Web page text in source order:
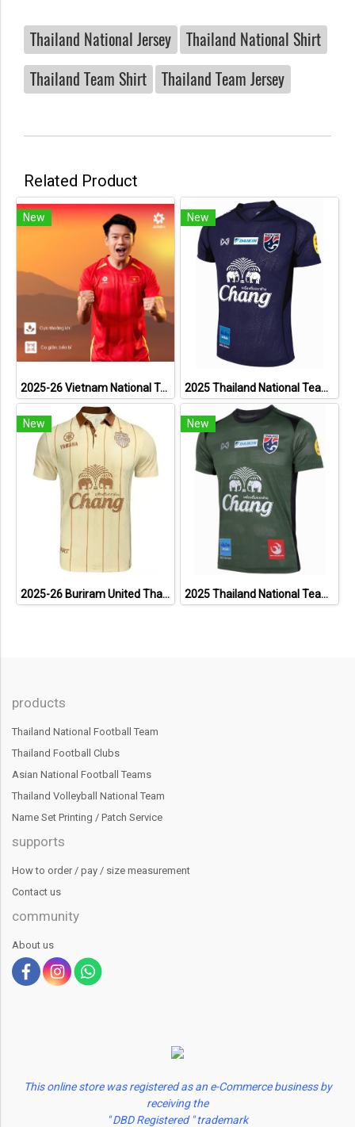
Thailand National Jersey
Thailand National Shirt
Thailand Team Shirt
Thailand Team Jersey
Related Product
New
2025-26 Vietnam National Team Genuine Official Football Soccer Jersey Shirt Home Red
New
2025 Thailand National Team Thai Football Soccer Jersey Shirt Player Training Blue
New
2025-26 Buriram United Thailand Football Soccer League Jersey Shirt Away Brown - Player Version
New
2025 Thailand National Team Thai Football Soccer Jersey Shirt Player Training Dark Green
products
Thailand National Football Team
Thailand Football Clubs
Asian National Football Teams
Thailand Volleyball National Team
Name Set Printing / Patch Service
supports
How to order / pay / size measurement
Contact us
community
About us
This online store was registered as an e-Commerce business by
receiving the
" DBD Registered " trademark